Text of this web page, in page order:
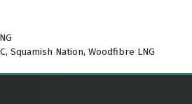
, Squamish Nation, Woodfibre LNG